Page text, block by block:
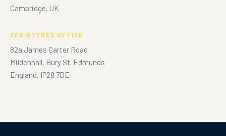
Cambridge, UK
REGISTERED OFFICE
82a James Carter Road
Mildenhall, Bury St. Edmunds
England, IP28 7DE